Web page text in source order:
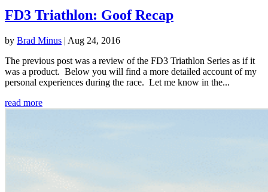
FD3 Triathlon: Goof Recap
by Brad Minus | Aug 24, 2016
The previous post was a review of the FD3 Triathlon Series as if it
was a product. Below you will find a more detailed account of my
personal experiences during the race. Let me know in the...
read more